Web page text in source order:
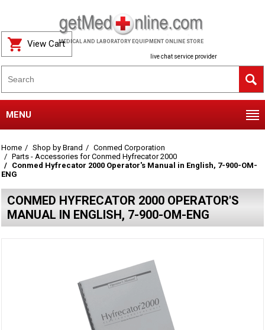
MEDICAL AND LABORATORY EQUIPMENT ONLINE STORE
live chat service provider
View Cart
MENU
Home Shop by Brand
Conmed Corporation
Parts - Accessories for Conmed Hyfrecator 2000
Conmed Hyfrecator 2000 Operator's Manual in English, 7-900-OM-
ENG
CONMED HYFRECATOR 2000 OPERATOR'S
MANUAL IN ENGLISH, 7-900-OM-ENG